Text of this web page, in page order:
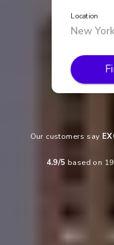
Location
Our customers say
4.9/5 based on